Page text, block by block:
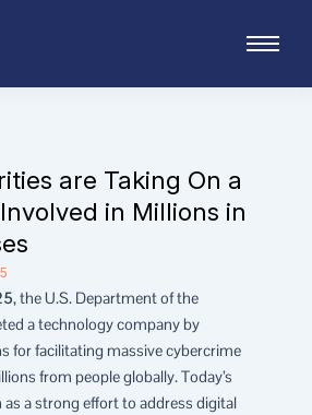
are Taking On a
in Millions in
, the U.S. Department of the
a technology company by
for facilitating massive cybercrime
from people globally. Today’s
as a strong effort to address digital